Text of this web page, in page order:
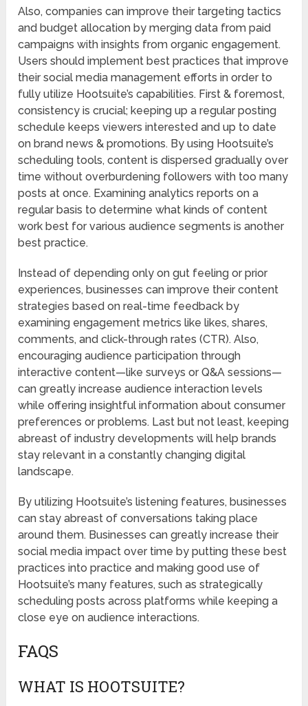
Also, companies can improve their targeting tactics
and budget allocation by merging data from paid
campaigns with insights from organic engagement.
Users should implement best practices that improve
their social media management efforts in order to
fully utilize Hootsuite’s capabilities. First & foremost,
consistency is crucial; keeping up a regular posting
schedule keeps viewers interested and up to date
on brand news & promotions. By using Hootsuite’s
scheduling tools, content is dispersed gradually over
time without overburdening followers with too many
posts at once. Examining analytics reports on a
regular basis to determine what kinds of content
work best for various audience segments is another
best practice.
Instead of depending only on gut feeling or prior
experiences, businesses can improve their content
strategies based on real-time feedback by
examining engagement metrics like likes, shares,
comments, and click-through rates (CTR). Also,
encouraging audience participation through
interactive content—like surveys or Q&A sessions—
can greatly increase audience interaction levels
while offering insightful information about consumer
preferences or problems. Last but not least, keeping
abreast of industry developments will help brands
stay relevant in a constantly changing digital
landscape.
By utilizing Hootsuite’s listening features, businesses
can stay abreast of conversations taking place
around them. Businesses can greatly increase their
social media impact over time by putting these best
practices into practice and making good use of
Hootsuite’s many features, such as strategically
scheduling posts across platforms while keeping a
close eye on audience interactions.
FAQS
WHAT IS HOOTSUITE?